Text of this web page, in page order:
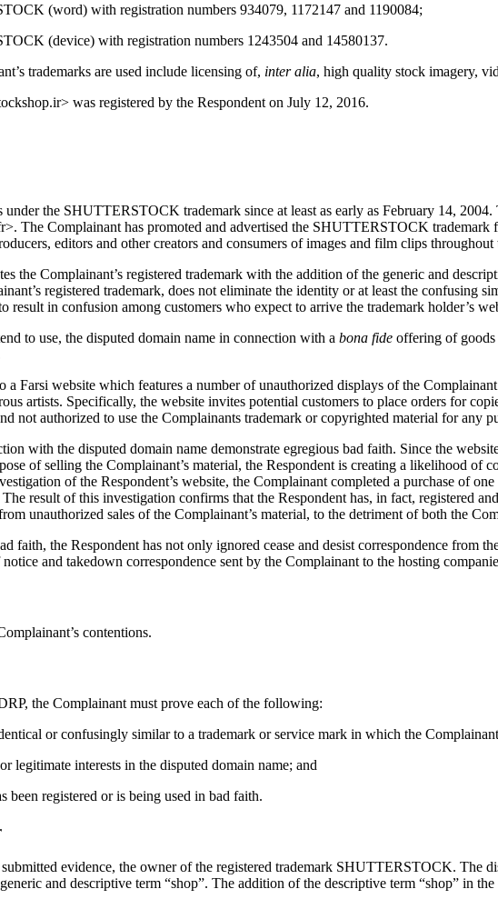
(word) with registration numbers 934079, 1172147 and 1190084;
(device) with registration numbers 1243504 and 14580137.
trademarks are used include licensing of, inter alia, high quality stock imagery,
was registered by the Respondent on July 12, 2016.
the SHUTTERSTOCK trademark since at least as early as February 14,
The Complainant has promoted and advertised the SHUTTERSTOCK
editors and other creators and consumers of images and film clips
the Complainant’s registered trademark with the addition of the generic and
registered trademark, does not eliminate the identity or at least the confusing
result in confusion among customers who expect to arrive the trademark holder’s
to use, the disputed domain name in connection with a bona fide offering of goods
a Farsi website which features a number of unauthorized displays of the
artists. Specifically, the website invites potential customers to place orders for
not authorized to use the Complainants trademark or copyrighted material for any
with the disputed domain name demonstrate egregious bad faith. Since the
of selling the Complainant’s material, the Respondent is creating a likelihood of
of the Respondent’s website, the Complainant completed a purchase of
result of this investigation confirms that the Respondent has, in fact, registered
unauthorized sales of the Complainant’s material, to the detriment of both the
faith, the Respondent has not only ignored cease and desist correspondence from
and takedown correspondence sent by the Complainant to the hosting
contentions.
the Complainant must prove each of the following:
or confusingly similar to a trademark or service mark in which the
legitimate interests in the disputed domain name; and
been registered or is being used in bad faith.
evidence, the owner of the registered trademark SHUTTERSTOCK. The
and descriptive term “shop”. The addition of the descriptive term “shop” in